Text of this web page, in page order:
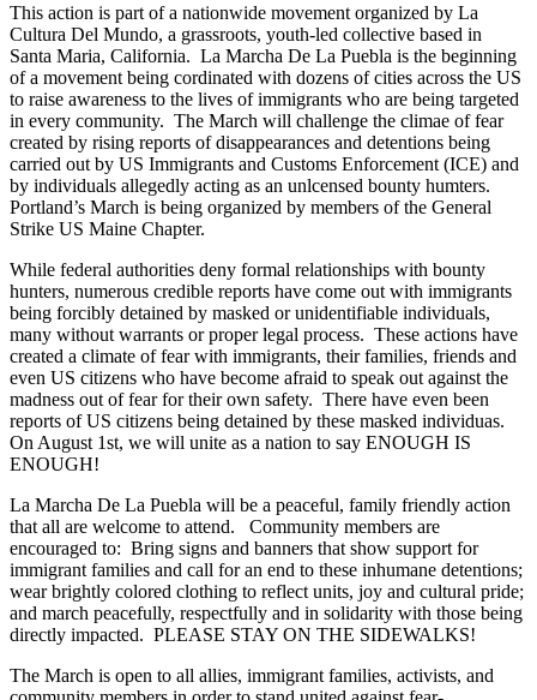
This action is part of a nationwide movement organized by La
Cultura Del Mundo, a grassroots, youth-led collective based in
Santa Maria, California. La Marcha De La Puebla is the beginning
of a movement being cordinated with dozens of cities across the US
to raise awareness to the lives of immigrants who are being targeted
in every community. The March will challenge the climae of fear
created by rising reports of disappearances and detentions being
carried out by US Immigrants and Customs Enforcement (ICE) and
by individuals allegedly acting as an unlcensed bounty humters.
Portland’s March is being organized by members of the General
Strike US Maine Chapter.
While federal authorities deny formal relationships with bounty
hunters, numerous credible reports have come out with immigrants
being forcibly detained by masked or unidentifiable individuals,
many without warrants or proper legal process. These actions have
created a climate of fear with immigrants, their families, friends and
even US citizens who have become afraid to speak out against the
madness out of fear for their own safety. There have even been
reports of US citizens being detained by these masked individuas.
On August 1st, we will unite as a nation to say ENOUGH IS
ENOUGH!
La Marcha De La Puebla will be a peaceful, family friendly action
that all are welcome to attend. Community members are
encouraged to: Bring signs and banners that show support for
immigrant families and call for an end to these inhumane detentions;
wear brightly colored clothing to reflect units, joy and cultural pride;
and march peacefully, respectfully and in solidarity with those being
directly impacted. PLEASE STAY ON THE SIDEWALKS!
The March is open to all allies, immigrant families, activists, and